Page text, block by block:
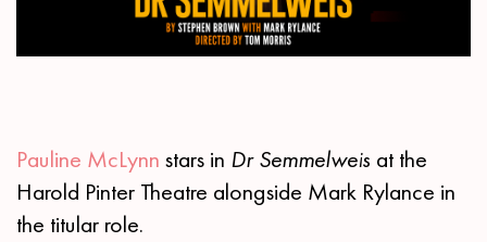
Pauline McLynn stars in Dr Semmelweis at the
Harold Pinter Theatre alongside Mark Rylance in
the titular role.